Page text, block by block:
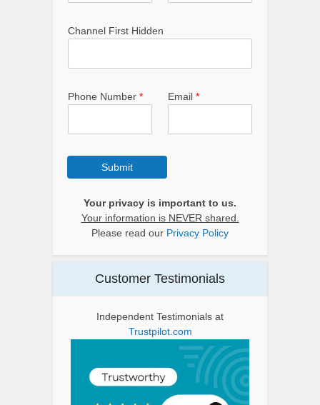
Channel First Hidden
Phone Number * Email *
Submit
Your privacy is important to us.
Your information is NEVER shared.
Please read our Privacy Policy
Customer Testimonials
Independent Testimonials at
Trustpilot.com